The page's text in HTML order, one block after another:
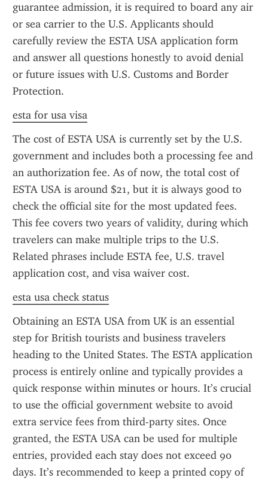
guarantee admission, it is required to board any air
or sea carrier to the U.S. Applicants should
carefully review the ESTA USA application form
and answer all questions honestly to avoid denial
or future issues with U.S. Customs and Border
Protection.
esta for usa visa
The cost of ESTA USA is currently set by the U.S.
government and includes both a processing fee and
an authorization fee. As of now, the total cost of
ESTA USA is around $21, but it is always good to
check the official site for the most updated fees.
This fee covers two years of validity, during which
travelers can make multiple trips to the U.S.
Related phrases include ESTA fee, U.S. travel
application cost, and visa waiver cost.
esta usa check status
Obtaining an ESTA USA from UK is an essential
step for British tourists and business travelers
heading to the United States. The ESTA application
process is entirely online and typically provides a
quick response within minutes or hours. It’s crucial
to use the official government website to avoid
extra service fees from third-party sites. Once
granted, the ESTA USA can be used for multiple
entries, provided each stay does not exceed 90
days. It’s recommended to keep a printed copy of